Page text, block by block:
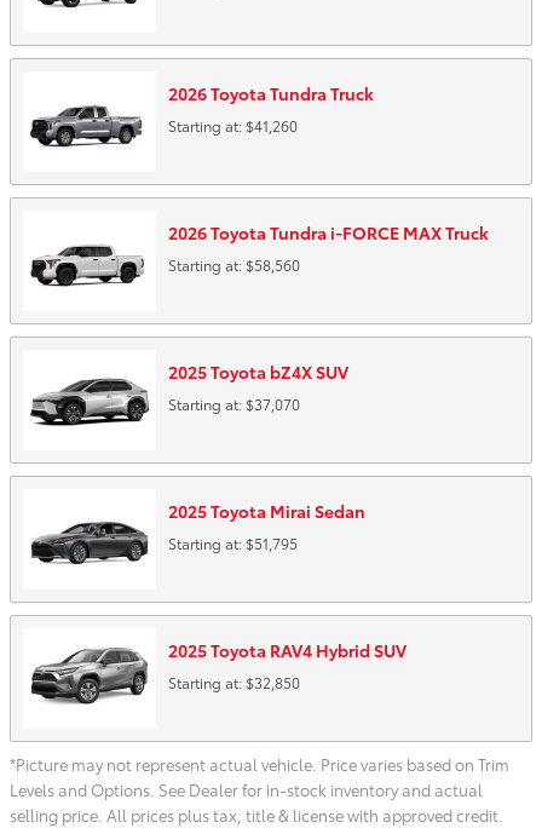
2026Toyota Tundra Truck
Starting at: $41,260
2026Toyota Tundra i-FORCE MAXTruck
Starting at: $58,560
2025Toyota bZ4XSUV
Starting at: $37,070
2025Toyota Mirai Sedan
Starting at: $51,795
2025Toyota RAV4 Hybrid SUV
Starting at: $32,850
*Picture may not represent actual vehicle. Price varies based on Trim
Levels and Options. See Dealer for in-stock inventory and actual
selling price. All prices plus tax, title & license with approved credit.